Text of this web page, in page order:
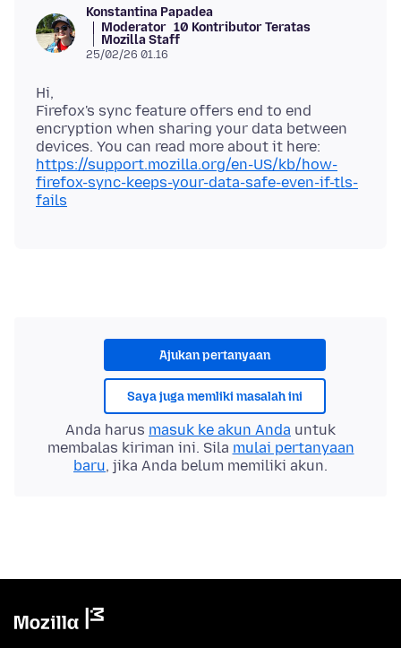
Konstantina Papadea
Moderator 10 Kontributor Teratas
Mozilla Staff
25/02/26 01.16
Hi,
Firefox's sync feature offers end to end
encryption when sharing your data between
devices. You can read more about it here:
https://support.mozilla.org/en-US/kb/how-
firefox-sync-keeps-your-data-safe-even-if-tls-
fails
Ajukan pertanyaan
Saya juga memliki masalah ini
Anda harus masuk ke akun Anda untuk
membalas kiriman ini. Sila mulai pertanyaan
baru, jika Anda belum memiliki akun.